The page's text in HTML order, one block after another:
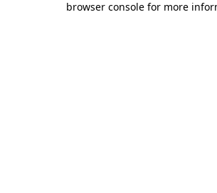
browser console for more